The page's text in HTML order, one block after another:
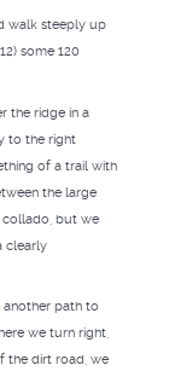
walk steeply up
some 120
the ridge in a
to the right
of a trail with
the large
collado, but we
clearly
path to
we turn right,
the dirt road, we